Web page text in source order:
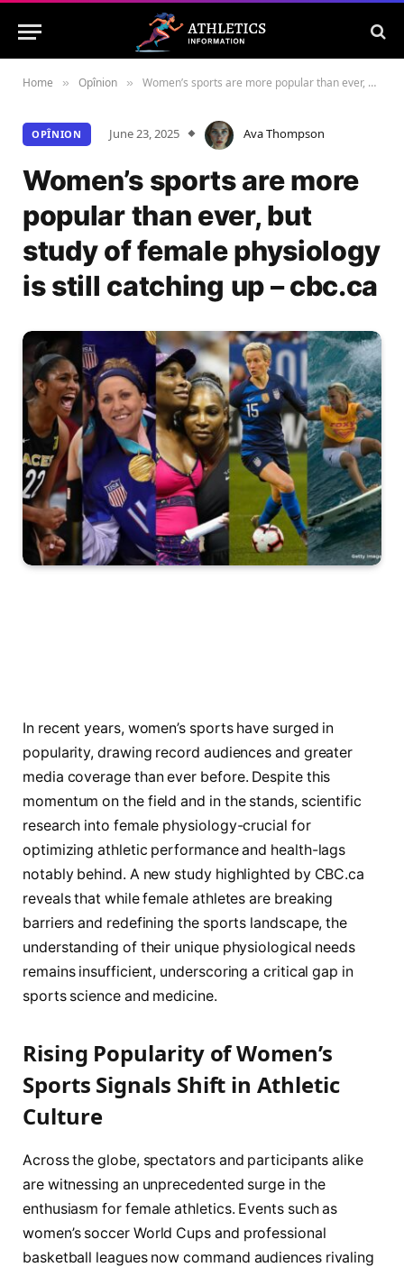
Home » Opînion » Women’s sports are more popular than ever, but study of female physiology is still catching up – cbc.ca
OPÎNION June 23, 2025 Ava Thompson
Women’s sports are more
popular than ever, but
study of female physiology
is still catching up – cbc.ca
In recent years, women’s sports have surged in
popularity, drawing record audiences and greater
media coverage than ever before. Despite this
momentum on the field and in the stands, scientific
research into female physiology-crucial for
optimizing athletic performance and health-lags
notably behind. A new study highlighted by CBC.ca
reveals that while female athletes are breaking
barriers and redefining the sports landscape, the
understanding of their unique physiological needs
remains insufficient, underscoring a critical gap in
sports science and medicine.
Rising Popularity of Women’s
Sports Signals Shift in Athletic
Culture
Across the globe, spectators and participants alike
are witnessing an unprecedented surge in the
enthusiasm for female athletics. Events such as
women’s soccer World Cups and professional
basketball leagues now command audiences rivaling